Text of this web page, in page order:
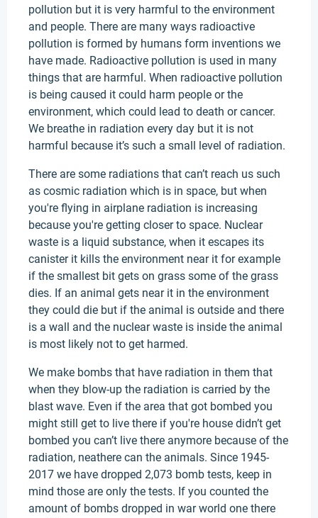
pollution but it is very harmful to the environment
and people. There are many ways radioactive
pollution is formed by humans form inventions we
have made. Radioactive pollution is used in many
things that are harmful. When radioactive pollution
is being caused it could harm people or the
environment, which could lead to death or cancer.
We breathe in radiation every day but it is not
harmful because it’s such a small level of radiation.
There are some radiations that can’t reach us such
as cosmic radiation which is in space, but when
you're flying in airplane radiation is increasing
because you're getting closer to space. Nuclear
waste is a liquid substance, when it escapes its
canister it kills the environment near it for example
if the smallest bit gets on grass some of the grass
dies. If an animal gets near it in the environment
they could die but if the animal is outside and there
is a wall and the nuclear waste is inside the animal
is most likely not to get harmed.
We make bombs that have radiation in them that
when they blow-up the radiation is carried by the
blast wave. Even if the area that got bombed you
might still get to live there if you're house didn’t get
bombed you can’t live there anymore because of the
radiation, neathere can the animals. Since 1945-
2017 we have dropped 2,073 bomb tests, keep in
mind those are only the tests. If you counted the
amount of bombs dropped in war world one there